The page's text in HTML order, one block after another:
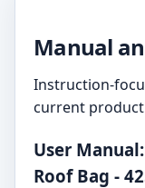
Manual
Instruction-
current
User
Roof Bag -